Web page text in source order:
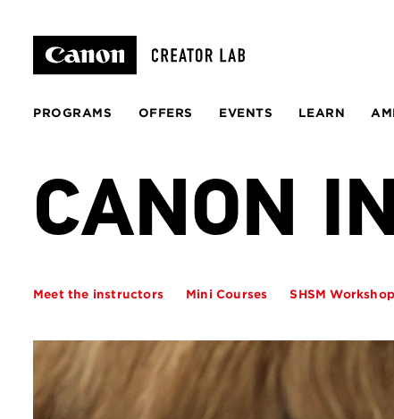
PROGRAMS OFFERS EVENTS LEARN
CANON
Meet the instructors Mini Courses SHSM